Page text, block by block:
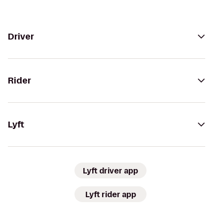
Driver
Rider
Lyft
Lyft driver app
Lyft rider app